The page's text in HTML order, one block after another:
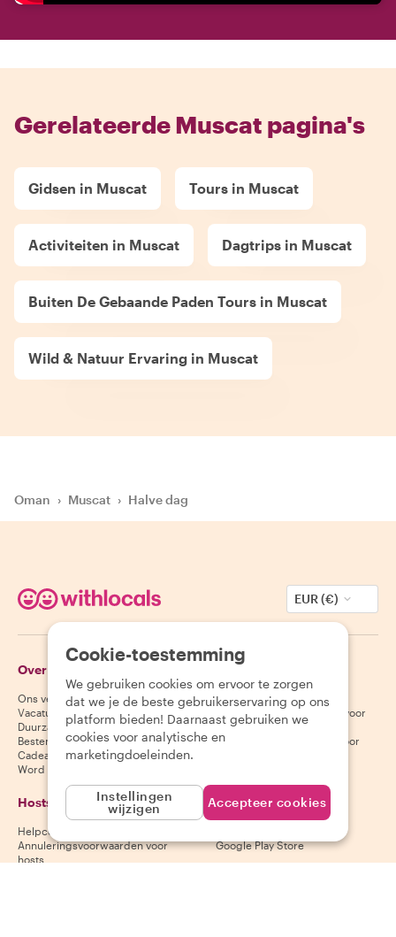
Gerelateerde Muscat pagina's
Gidsen in Muscat Tours in Muscat
Activiteiten in Muscat Dagtrips in Muscat
Buiten De Gebaande Paden Tours in Muscat
Wild & Natuur Ervaring in Muscat
Oman › Muscat › Halve dag
EUR (€)
Over Withlocals
Ons verhaal
Vacatures
Duurzaamheid
Bestemmingen
Cadeaubonnen
Word partner
Gasten
Helpcentrum voor gasten
Annuleringsvoorwaarden voor
gasten
Algemene voorwaarden voor
Hosts
Helpcentrum voor hosts
Annuleringsvoorwaarden voor
hosts
Download onze app
Google Play Store
Cookie-toestemming
We gebruiken cookies om ervoor te zorgen
dat we je de beste gebruikerservaring op ons
platform bieden! Daarnaast gebruiken we
cookies voor analytische en
marketingdoeleinden.
Instellingen
wijzigen
Accepteer cookies